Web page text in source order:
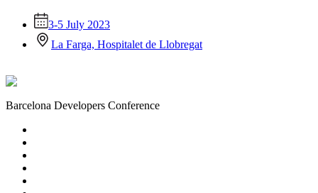
3-5 July 2023
La Farga, Hospitalet de Llobregat
Barcelona Developers Conference